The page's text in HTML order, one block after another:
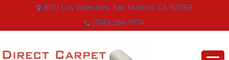
800 Los Vallecitos, San Marcos, CA 92069
(760) 594-9174